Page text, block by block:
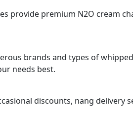
provide premium N2O cream
brands and types of
needs best.
discounts, nang delivery